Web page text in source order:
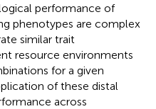
performance of
phenotypes are complex
similar trait
resource environments
for a given
of these distal
across